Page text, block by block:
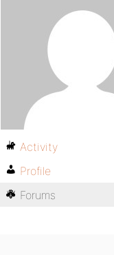
Activity
Profile
Forums